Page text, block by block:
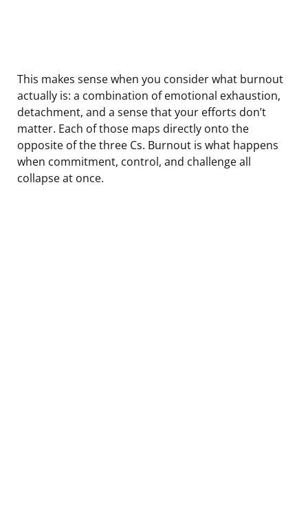
This makes sense when you consider what burnout
actually is: a combination of emotional exhaustion,
detachment, and a sense that your efforts don’t
matter. Each of those maps directly onto the
opposite of the three Cs. Burnout is what happens
when commitment, control, and challenge all
collapse at once.